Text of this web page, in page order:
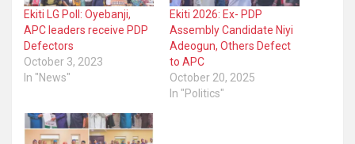
Ekiti LG Poll: Oyebanji,
APC leaders receive PDP
Defectors
October 3, 2023
In "News"
Ekiti 2026: Ex- PDP
Assembly Candidate Niyi
Adeogun, Others Defect
to APC
October 20, 2025
In "Politics"